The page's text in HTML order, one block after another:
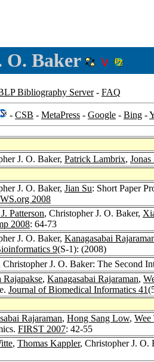
O. Baker
Bibliography Server- FAQ
- CSB - MetaPress - Google - Bing -
J. O. Baker, Patrick Lambrix,
J. O. Baker, Jian Su: Short Paper
2008
Patterson, Christopher J. O. Baker,
2008: 64-73
J. O. Baker, Kanagasabai
9(S-1): (2008)
Christopher J. O. Baker: The Second
Rajapakse, Kanagasabai Rajaraman,
Journal of Biomedical Informatics 41
Rajaraman, Hong Sang Low, Wee
FIRST 2007: 42-55
, Thomas Kappler, Christopher J. O.